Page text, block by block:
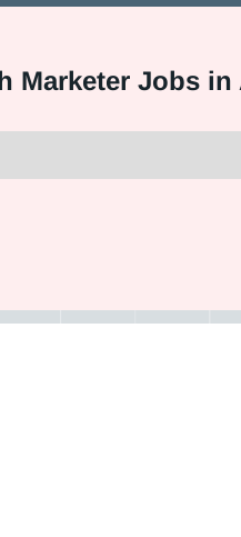
Marketer Jobs in